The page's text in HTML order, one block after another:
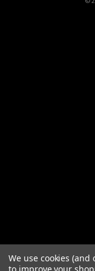
We use cookies